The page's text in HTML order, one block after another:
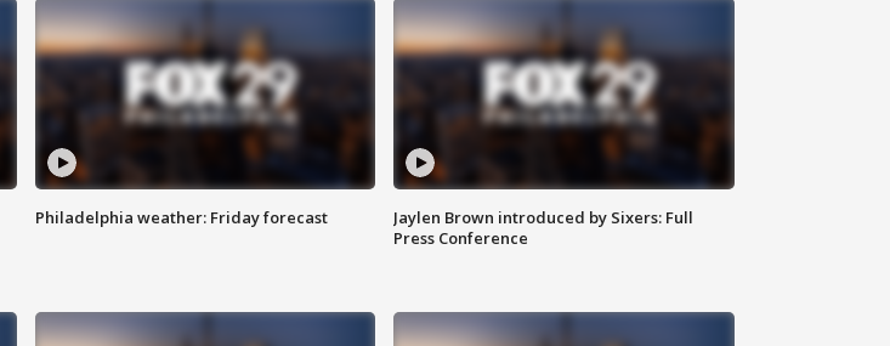
Philadelphia weather: Friday forecast
Jaylen Brown introduced by Sixers: Full
Press Conference